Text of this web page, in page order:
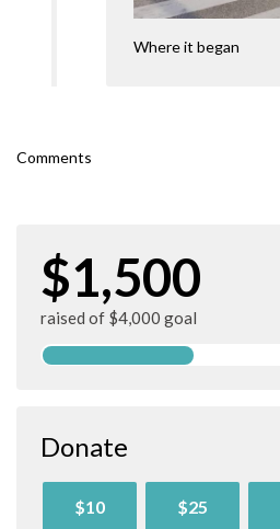
Where it began
Comments
$1,500
raised of $4,000 goal
Donate
$10 $25